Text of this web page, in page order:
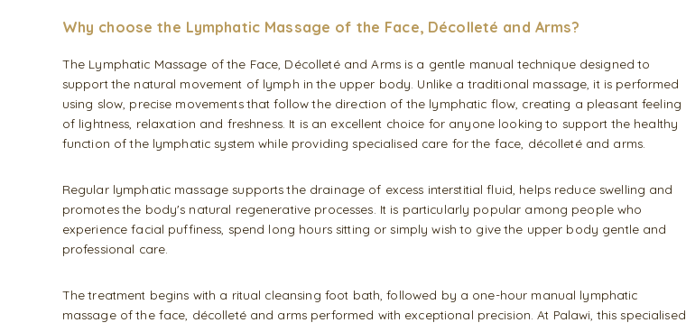
Why choose the Lymphatic Massage of the Face, Décolleté and Arms?
The Lymphatic Massage of the Face, Décolleté and Arms is a gentle manual technique designed to
support the natural movement of lymph in the upper body. Unlike a traditional massage, it is performed
using slow, precise movements that follow the direction of the lymphatic flow, creating a pleasant feeling
of lightness, relaxation and freshness. It is an excellent choice for anyone looking to support the healthy
function of the lymphatic system while providing specialised care for the face, décolleté and arms.
Regular lymphatic massage supports the drainage of excess interstitial fluid, helps reduce swelling and
promotes the body's natural regenerative processes. It is particularly popular among people who
experience facial puffiness, spend long hours sitting or simply wish to give the upper body gentle and
professional care.
The treatment begins with a ritual cleansing foot bath, followed by a one-hour manual lymphatic
massage of the face, décolleté and arms performed with exceptional precision. At Palawi, this specialised